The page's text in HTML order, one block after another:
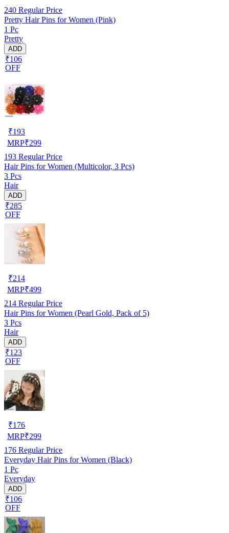
240 Regular Price
Pretty Hair Pins for Women (Pink)
1 Pc
Pretty
ADD
₹106
OFF
₹193
MRP₹299
193 Regular Price
Hair Pins for Women (Multicolor, 3 Pcs)
3 Pcs
Hair
ADD
₹285
OFF
₹214
MRP₹499
214 Regular Price
Hair Pins for Women (Pearl Gold, Pack of 5)
3 Pcs
Hair
ADD
₹123
OFF
₹176
MRP₹299
176 Regular Price
Everyday Hair Pins for Women (Black)
1 Pc
Everyday
ADD
₹106
OFF